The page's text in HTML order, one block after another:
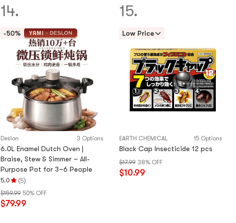
14.
-50%
Deslon 3 Options
6.0L Enamel Dutch Oven |
Braise, Stew & Simmer – All-
Purpose Pot for 3–6 People
5.0
Rating
5.0
stars
(5)
$159.99 50% OFF
$79.99
15.
Low Price
EARTH CHEMICAL 15 Options
Black Cap Insecticide 12 pcs
$17.99 38% OFF
$10.99